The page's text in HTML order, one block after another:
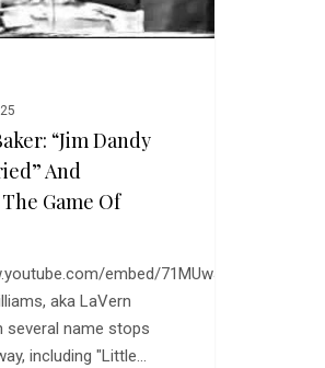
“Jim Dandy
And
Game Of
embed/71MUwJOiK9o
aka LaVern
several name stops
including "Little…